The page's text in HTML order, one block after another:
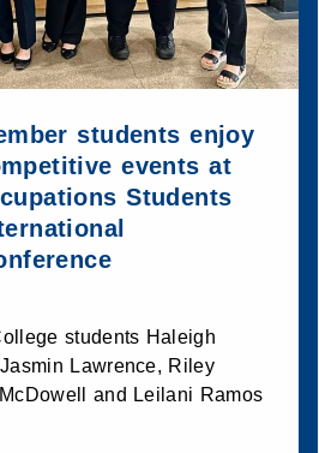
students enjoy
events at
Students
students Haleigh
Lawrence, Riley
and Leilani Ramos